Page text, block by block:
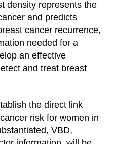
density represents the
and predicts
cancer recurrence,
needed for a
an effective
and treat breast
the direct link
risk for women in
VBD,